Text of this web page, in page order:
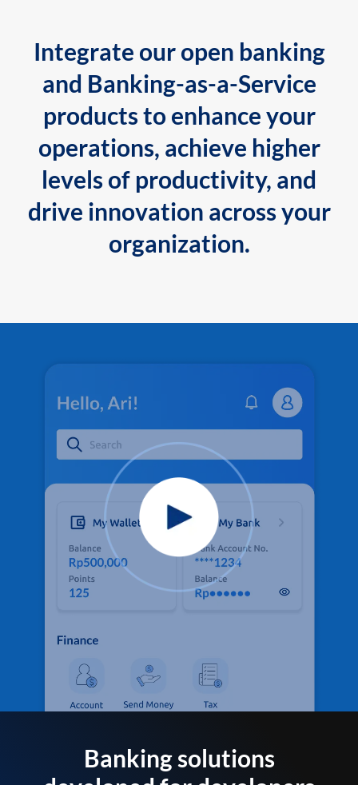
Integrate our open banking
and Banking-as-a-Service
products to enhance your
operations, achieve higher
levels of productivity, and
drive innovation across your
organization.
Banking solutions